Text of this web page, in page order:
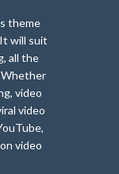
theme
will suit
all the
Whether
video
video
video